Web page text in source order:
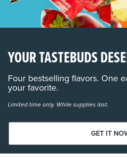
YOUR TASTEBUDS
Four bestselling flavors. One
your favorite.
Limited time only. While supplies last.
GET IT